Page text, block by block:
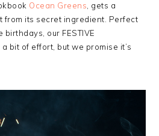
Ocean Greens , gets a
from its secret ingredient. Perfect
our FESTIVE
a bit of effort, but we promise it’s